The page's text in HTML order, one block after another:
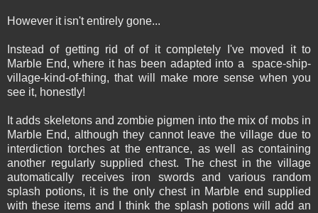
However it isn't entirely gone...
Instead of getting rid of of it completely I've moved it to
Marble End, where it has been adapted into a space-ship-
village-kind-of-thing, that will make more sense when you
see it, honestly!
It adds skeletons and zombie pigmen into the mix of mobs in
Marble End, although they cannot leave the village due to
interdiction torches at the entrance, as well as containing
another regularly supplied chest. The chest in the village
automatically receives iron swords and various random
splash potions, it is the only chest in Marble end supplied
with these items and I think the splash potions will add an